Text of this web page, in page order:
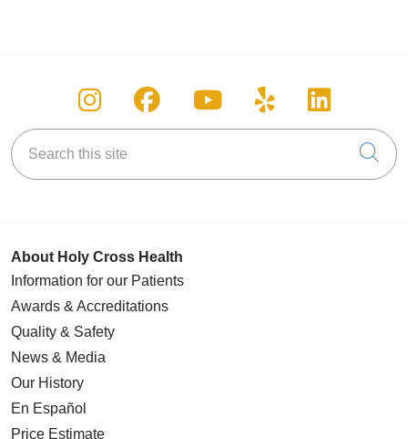
11/19/2025
11/13/2025
11/12/2025
Follow us on Instagram
Follow us on Facebook
Follow us on
Follow us on
Follow
Search this site
About Holy Cross Health
Information for our Patients
Awards & Accreditations
Quality & Safety
News & Media
Our History
En Español
Price Estimate